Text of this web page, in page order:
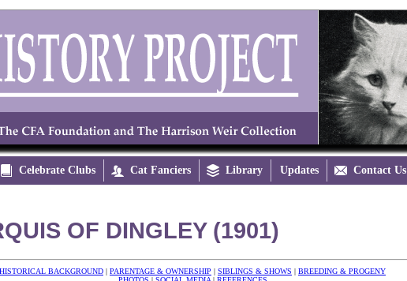
Celebrate Clubs  Cat Fanciers  Library Updates  Contact Us
OF DINGLEY (1901)
HISTORICAL BACKGROUND | PARENTAGE & OWNERSHIP | SIBLINGS & SHOWS | BREEDING & PROGENY